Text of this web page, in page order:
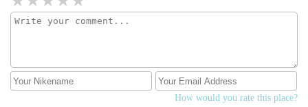
How would you rate this place?